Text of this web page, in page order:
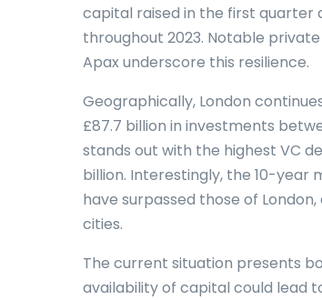
capital raised in the first
throughout 2023. Notable
Apax underscore this resilience.
Geographically, London
£87.7 billion in investments
stands out with the highest VC
billion. Interestingly, the 10-year
have surpassed those of
cities.
The current situation presents
availability of capital could lead